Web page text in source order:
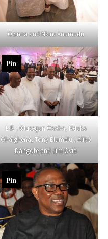
Ozinna and Nkiru Anumudu
L-R , Olusegun Osoba, Nduka
Obaigbena, Tony Elumelu , Aliko
Dangote and Jim Ovia
Pin
Pin